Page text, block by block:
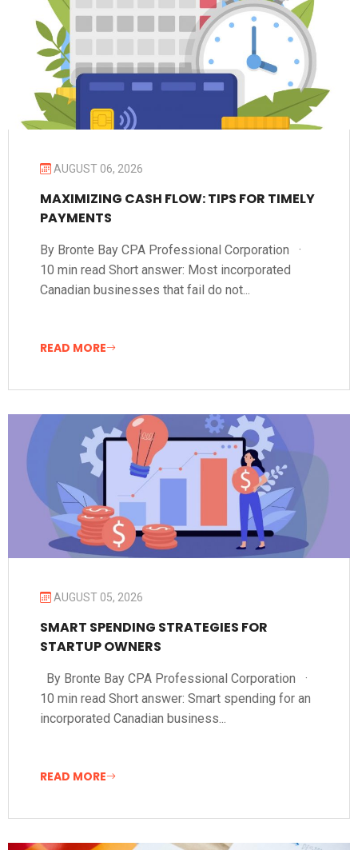
AUGUST 06, 2026
MAXIMIZING CASH FLOW: TIPS FOR TIMELY
PAYMENTS
By Bronte Bay CPA Professional Corporation ·
10 min read Short answer: Most incorporated
Canadian businesses that fail do not...
READ MORE
AUGUST 05, 2026
SMART SPENDING STRATEGIES FOR
STARTUP OWNERS
By Bronte Bay CPA Professional Corporation ·
10 min read Short answer: Smart spending for an
incorporated Canadian business...
READ MORE